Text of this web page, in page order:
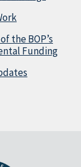
the BOP’s
Funding